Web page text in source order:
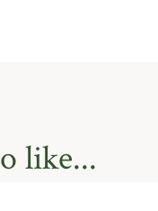
like...